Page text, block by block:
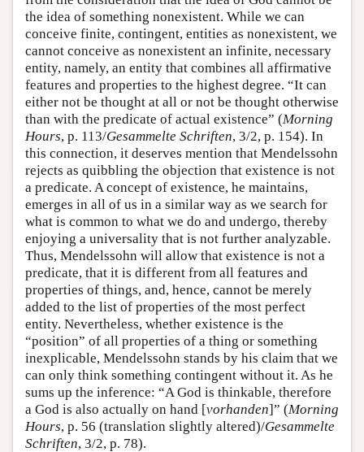
the idea of something nonexistent. While we can
conceive finite, contingent, entities as nonexistent, we
cannot conceive as nonexistent an infinite, necessary
entity, namely, an entity that combines all affirmative
features and properties to the highest degree. “It can
either not be thought at all or not be thought otherwise
than with the predicate of actual existence” (Morning
Hours, p. 113/Gesammelte Schriften, 3/2, p. 154). In
this connection, it deserves mention that Mendelssohn
rejects as quibbling the objection that existence is not
a predicate. A concept of existence, he maintains,
emerges in all of us in a similar way as we search for
what is common to what we do and undergo, thereby
enjoying a universality that is not further analyzable.
Thus, Mendelssohn will allow that existence is not a
predicate, that it is different from all features and
properties of things, and, hence, cannot be merely
added to the list of properties of the most perfect
entity. Nevertheless, whether existence is the
“position” of all properties of a thing or something
inexplicable, Mendelssohn stands by his claim that we
can only think something contingent without it. As he
sums up the inference: “A God is thinkable, therefore
a God is also actually on hand [vorhanden]” (Morning
Hours, p. 56 (translation slightly altered)/Gesammelte
Schriften, 3/2, p. 78).